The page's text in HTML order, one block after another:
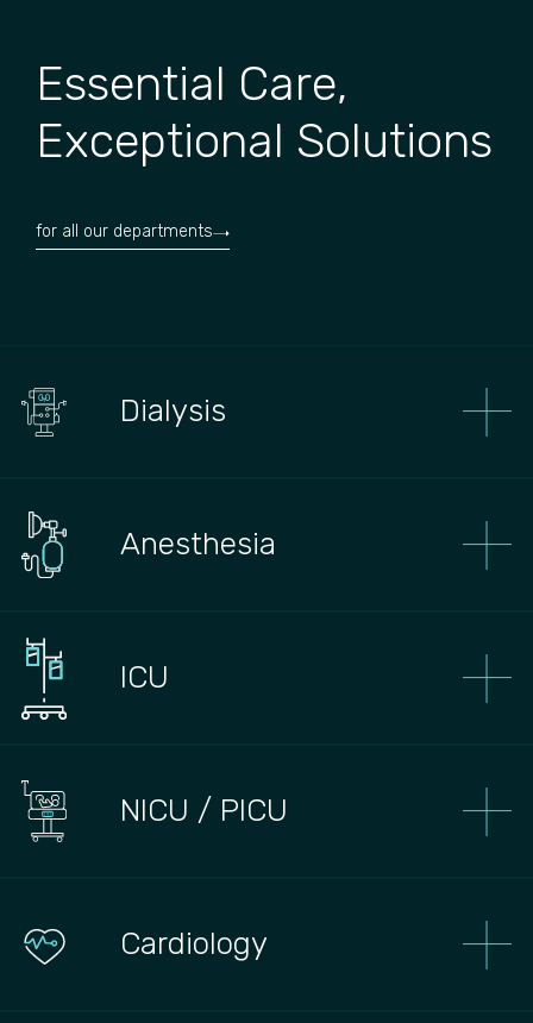
Essential Care,
Exceptional Solutions
for all our departments
Dialysis
Anesthesia
ICU
NICU / PICU
Сardiology